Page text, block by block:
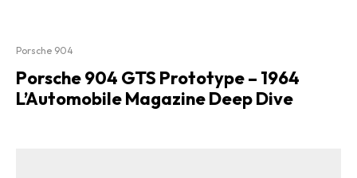
Porsche 904
Porsche 904 GTS Prototype – 1964
L’Automobile Magazine Deep Dive